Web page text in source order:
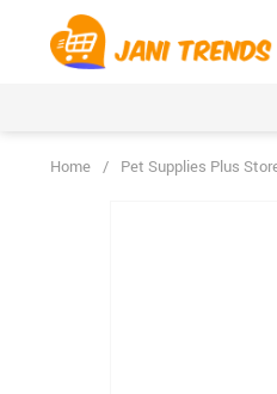
Home / Pet Supplies Plus